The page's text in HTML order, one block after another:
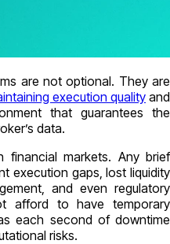
are not optional. They are
execution qualityand
that guarantees the
data.
financial markets. Any brief
execution gaps, lost liquidity
and even regulatory
afford to have temporary
each second of downtime
risks.